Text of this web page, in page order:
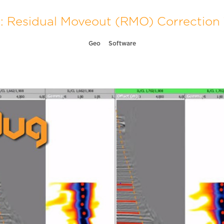
Residual Moveout (RMO) Correction
Geo Software